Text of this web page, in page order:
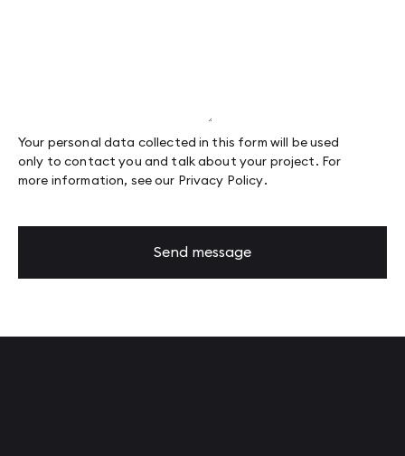
Your personal data collected in this form will be used
only to contact you and talk about your project. For
more information, see our Privacy Policy.
Send message